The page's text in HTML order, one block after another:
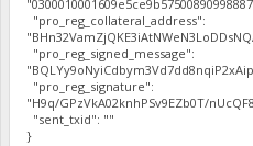
"pro_reg_collateral_address":
"pro_reg_signed_message":
"pro_reg_signature":
"H9q/GPzVkA02knhPSv9EZb0T/
"sent_txid": ""
}